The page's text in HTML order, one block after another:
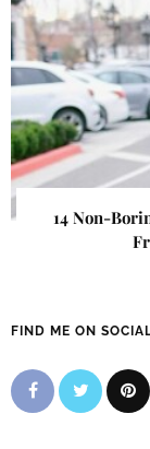
14 Non-
FIND ME ON